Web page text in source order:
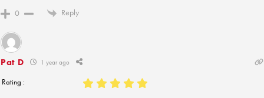
0 Reply
Pat D 1 year ago
Rating :